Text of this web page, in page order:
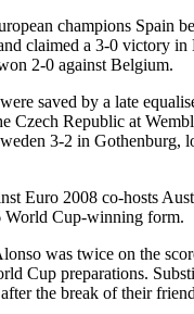
champions Spain
claimed a 3-0 victory in
2-0 against Belgium.
saved by a late
Czech Republic at
3-2 in Gothenburg,
Euro 2008 co-hosts
World Cup-winning form.
was twice on the
Cup preparations.
the break of their